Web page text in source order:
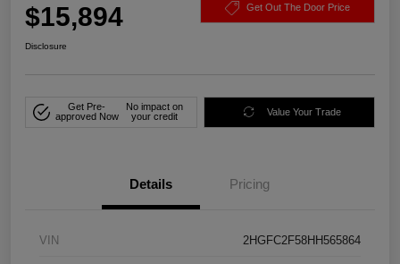
$15,894 Get Out The Door Price
Disclosure
Get Pre-
approved Now
No impact on
your credit
Value Your Trade
Details Pricing
VIN 2HGFC2F58HH565864